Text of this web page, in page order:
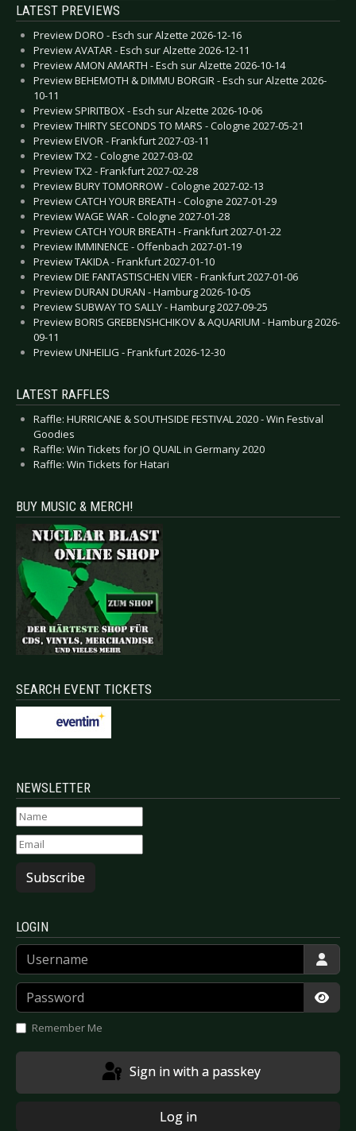
LATEST PREVIEWS
Preview DORO - Esch sur Alzette 2026-12-16
Preview AVATAR - Esch sur Alzette 2026-12-11
Preview AMON AMARTH - Esch sur Alzette 2026-10-14
Preview BEHEMOTH & DIMMU BORGIR - Esch sur Alzette 2026-
10-11
Preview SPIRITBOX - Esch sur Alzette 2026-10-06
Preview THIRTY SECONDS TO MARS - Cologne 2027-05-21
Preview EIVOR - Frankfurt 2027-03-11
Preview TX2 - Cologne 2027-03-02
Preview TX2 - Frankfurt 2027-02-28
Preview BURY TOMORROW - Cologne 2027-02-13
Preview CATCH YOUR BREATH - Cologne 2027-01-29
Preview WAGE WAR - Cologne 2027-01-28
Preview CATCH YOUR BREATH - Frankfurt 2027-01-22
Preview IMMINENCE - Offenbach 2027-01-19
Preview TAKIDA - Frankfurt 2027-01-10
Preview DIE FANTASTISCHEN VIER - Frankfurt 2027-01-06
Preview DURAN DURAN - Hamburg 2026-10-05
Preview SUBWAY TO SALLY - Hamburg 2027-09-25
Preview BORIS GREBENSHCHIKOV & AQUARIUM - Hamburg 2026-
09-11
Preview UNHEILIG - Frankfurt 2026-12-30
LATEST RAFFLES
Raffle: HURRICANE & SOUTHSIDE FESTIVAL 2020 - Win Festival
Goodies
Raffle: Win Tickets for JO QUAIL in Germany 2020
Raffle: Win Tickets for Hatari
BUY MUSIC & MERCH!
SEARCH EVENT TICKETS
NEWSLETTER
Subscribe
LOGIN
Username
Password
Remember Me
Sign in with a passkey
Log in